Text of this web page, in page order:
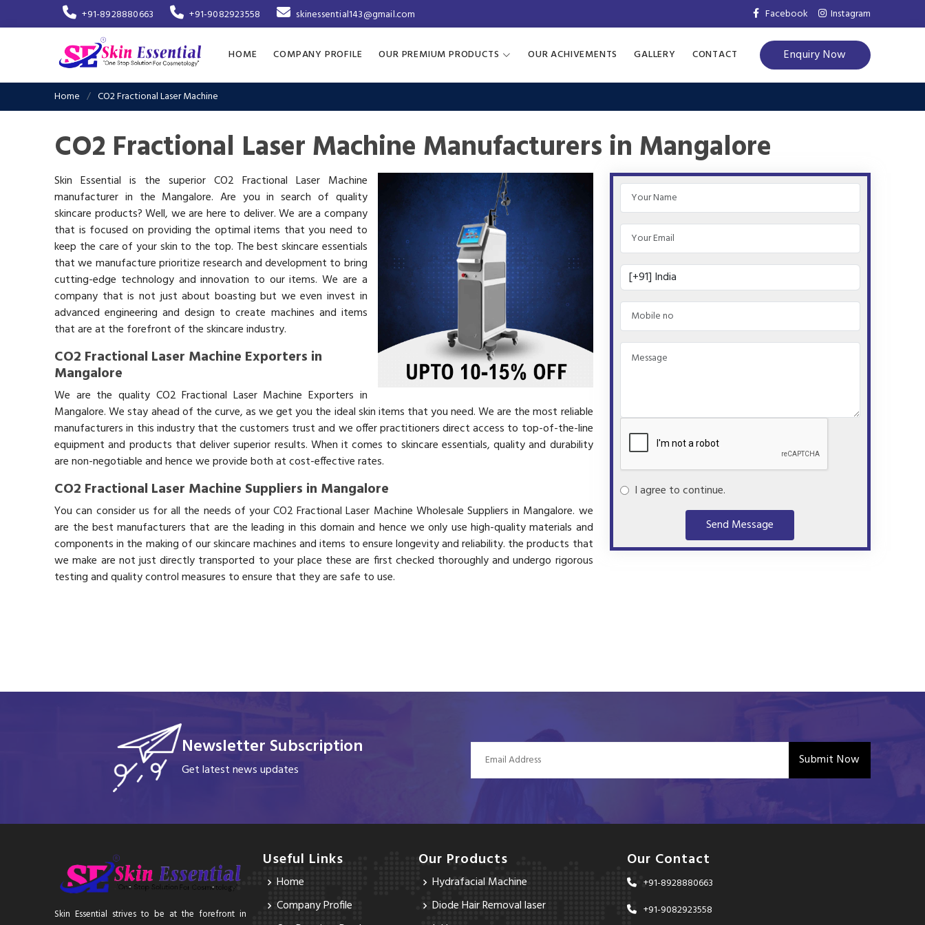
+91-8928880663 +91-9082923558 skinessential143@gmail.com Facebook Instagram
HOME COMPANY PROFILE OUR PREMIUM PRODUCTS OUR ACHIVEMENTS GALLERY CONTACT Enquiry Now
Home CO2 Fractional Laser Machine
CO2 Fractional Laser Machine Manufacturers in Mangalore
Skin Essential is the superior CO2 Fractional Laser Machine
manufacturer in the Mangalore. Are you in search of quality
skincare products? Well, we are here to deliver. We are a company
that is focused on providing the optimal items that you need to
keep the care of your skin to the top. The best skincare essentials
that we manufacture prioritize research and development to bring
cutting-edge technology and innovation to our items. We are a
company that is not just about boasting but we even invest in
advanced engineering and design to create machines and items
that are at the forefront of the skincare industry.
CO2 Fractional Laser Machine Exporters in
Mangalore
We are the quality CO2 Fractional Laser Machine Exporters in
Mangalore. We stay ahead of the curve, as we get you the ideal skin items that you need. We are the most reliable
manufacturers in this industry that the customers trust and we offer practitioners direct access to top-of-the-line
equipment and products that deliver superior results. When it comes to skincare essentials, quality and durability
are non-negotiable and hence we provide both at cost-effective rates.
CO2 Fractional Laser Machine Suppliers in Mangalore
You can consider us for all the needs of your CO2 Fractional Laser Machine Wholesale Suppliers in Mangalore. we
are the best manufacturers that are the leading in this domain and hence we only use high-quality materials and
components in the making of our skincare machines and items to ensure longevity and reliability. the products that
we make are not just directly transported to your place these are first checked thoroughly and undergo rigorous
testing and quality control measures to ensure that they are safe to use.
I agree to continue.
Send Message
Newsletter Subscription
Get latest news updates
Submit Now
Skin Essential strives to be at the forefront in
Useful Links
Home
Company Profile
Our Products
Hydrafacial Machine
Diode Hair Removal laser
Our Contact
+91-8928880663
+91-9082923558